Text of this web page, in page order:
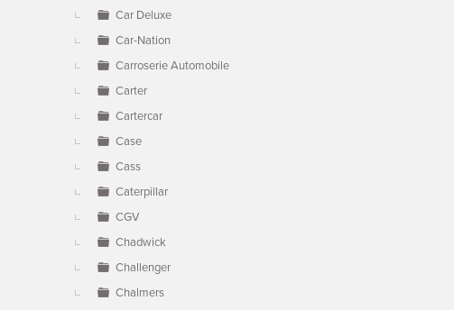
Car Deluxe
Car-Nation
Carroserie Automobile
Carter
Cartercar
Case
Cass
Caterpillar
CGV
Chadwick
Challenger
Chalmers